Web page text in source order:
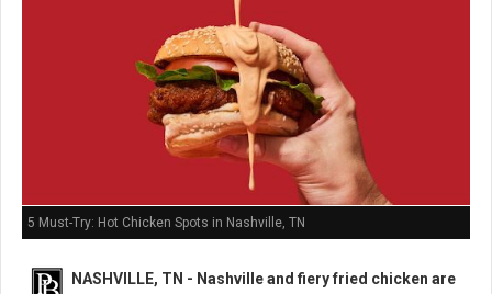
5 Must-Try: Hot Chicken Spots in Nashville, TN
NASHVILLE, TN - Nashville and fiery fried chicken are